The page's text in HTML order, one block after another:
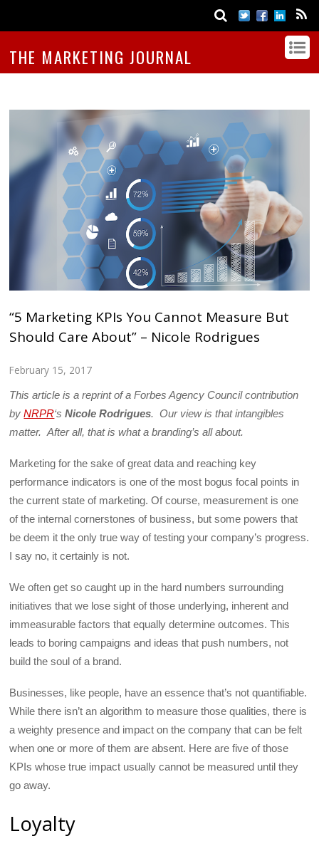
THE MARKETING JOURNAL
“5 Marketing KPIs You Cannot Measure But
Should Care About” – Nicole Rodrigues
February 15, 2017
This article is a reprint of a Forbes Agency Council contribution
byNRPR‘sNicole Rodrigues. Our view is that intangibles
matter. After all, that is what a branding’s all about.
Marketing for the sake of great data and reaching key
performance indicators is one of the most bogus focal points in
the current state of marketing. Of course, measurement is one
of the internal cornerstones of business, but some powers that
be deem it the only true way of testing your company’s progress.
I say no, it certainly is not.
We often get so caught up in the hard numbers surrounding
initiatives that we lose sight of those underlying, inherent and
immeasurable factors that equally determine outcomes. This
leads to boring campaigns and ideas that push numbers, not
build the soul of a brand.
Businesses, like people, have an essence that’s not quantifiable.
While there isn’t an algorithm to measure those qualities, there is
a weighty presence and impact on the company that can be felt
when one or more of them are absent. Here are five of those
KPIs whose true impact usually cannot be measured until they
go away.
Loyalty